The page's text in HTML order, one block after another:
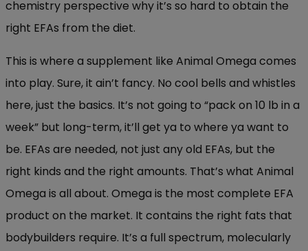
chemistry perspective why it’s so hard to obtain the
right EFAs from the diet.
This is where a supplement like Animal Omega comes
into play. Sure, it ain’t fancy. No cool bells and whistles
here, just the basics. It’s not going to “pack on 10 lb in a
week” but long-term, it’ll get ya to where ya want to
be. EFAs are needed, not just any old EFAs, but the
right kinds and the right amounts. That’s what Animal
Omega is all about. Omega is the most complete EFA
product on the market. It contains the right fats that
bodybuilders require. It’s a full spectrum, molecularly